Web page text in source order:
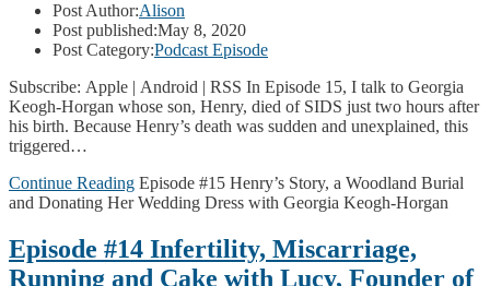
Post Author:Alison
Post published:May 8, 2020
Post Category:Podcast Episode
Subscribe: Apple | Android | RSS In Episode 15, I talk to Georgia
Keogh-Horgan whose son, Henry, died of SIDS just two hours after
his birth. Because Henry’s death was sudden and unexplained, this
triggered…
Continue Reading Episode #15 Henry’s Story, a Woodland Burial
and Donating Her Wedding Dress with Georgia Keogh-Horgan
Episode #14 Infertility, Miscarriage,
Running and Cake with Lucy, Founder of